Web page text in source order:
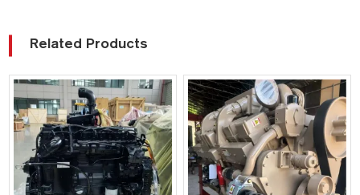
Related Products